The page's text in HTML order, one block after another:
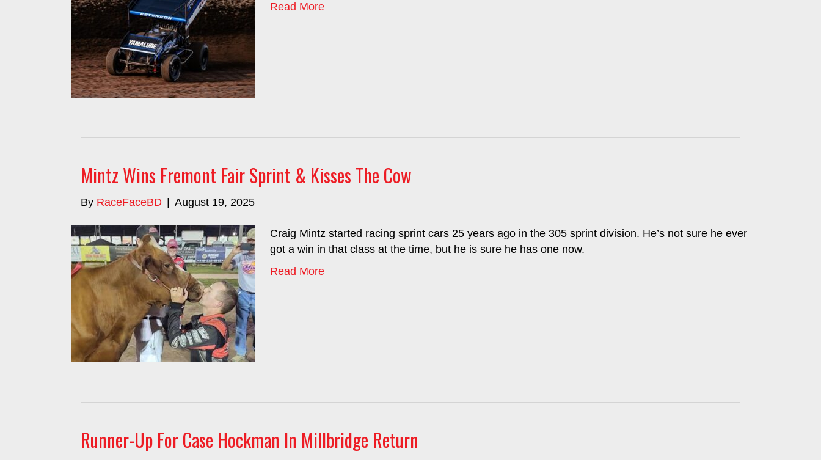
Read More
Mintz Wins Fremont Fair Sprint & Kisses The Cow
By RaceFaceBD August 19, 2025
Craig Mintz started racing sprint cars 25 years ago in the 305 sprint division. He’s not sure he ever
got a win in that class at the time, but he is sure he has one now.
Read More
Runner-Up For Case Hockman In Millbridge Return